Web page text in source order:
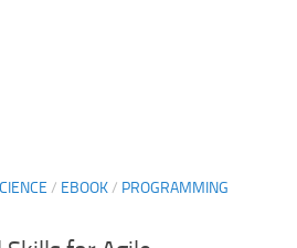
/ EBOOK/ PROGRAMMING